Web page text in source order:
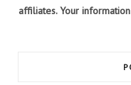
affiliates. Your